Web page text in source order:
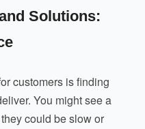
Solutions:
customers is finding
You might see a
could be slow or